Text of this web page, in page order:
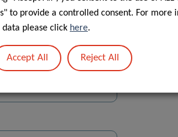
to provide a controlled consent. For more
data please click here.
Accept All Reject All